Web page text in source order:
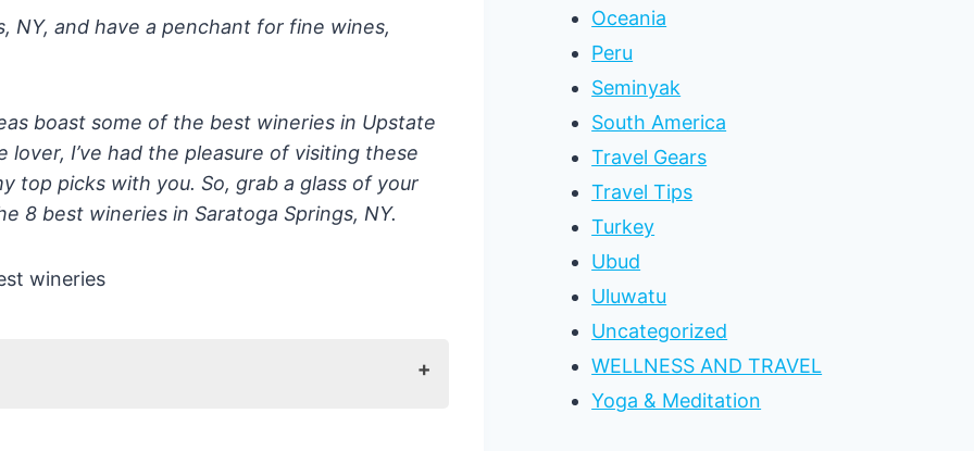
NY, and have a penchant for fine wines,
boast some of the best wineries in Upstate
I’ve had the pleasure of visiting these
top picks with you. So, grab a glass of your
8 best wineries in Saratoga Springs, NY.
Oceania
Peru
Seminyak
South America
Travel Gears
Travel Tips
Turkey
Ubud
Uluwatu
Uncategorized
WELLNESS AND TRAVEL
Yoga & Meditation